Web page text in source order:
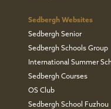
Sedbergh Websites
Sedbergh Senior
Sedbergh Schools Group
International Summer
Sedbergh Courses
OS Club
Sedbergh School Fuzhou